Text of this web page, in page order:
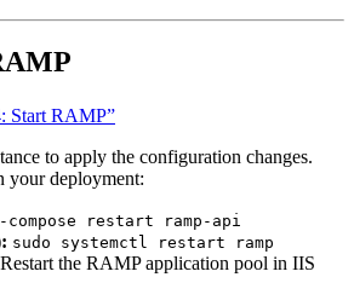
Start RAMP”
to apply the configuration changes.
your deployment:
compose restart ramp-api
sudo systemctl restart ramp
Restart the RAMP application pool in IIS